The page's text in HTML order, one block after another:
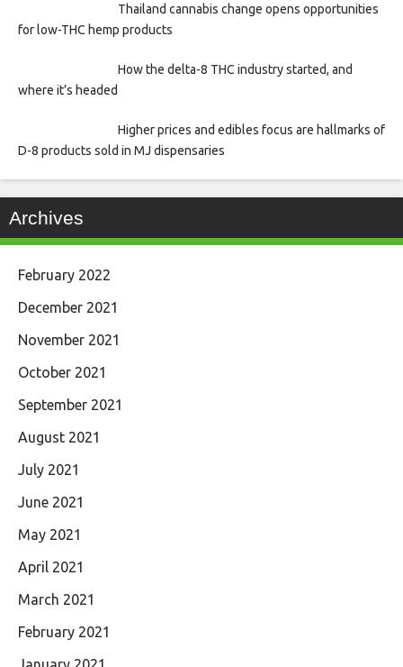
Thailand cannabis change opens opportunities
for low-THC hemp products
How the delta-8 THC industry started, and
where it’s headed
Higher prices and edibles focus are hallmarks of
D-8 products sold in MJ dispensaries
Archives
February 2022
December 2021
November 2021
October 2021
September 2021
August 2021
July 2021
June 2021
May 2021
April 2021
March 2021
February 2021